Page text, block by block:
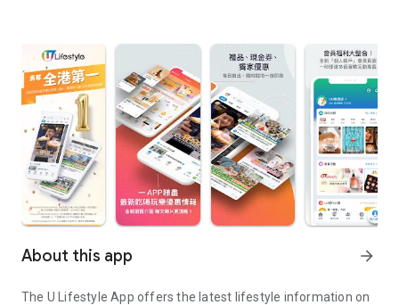
About this app arrow_forward
The U Lifestyle App offers the latest lifestyle information on